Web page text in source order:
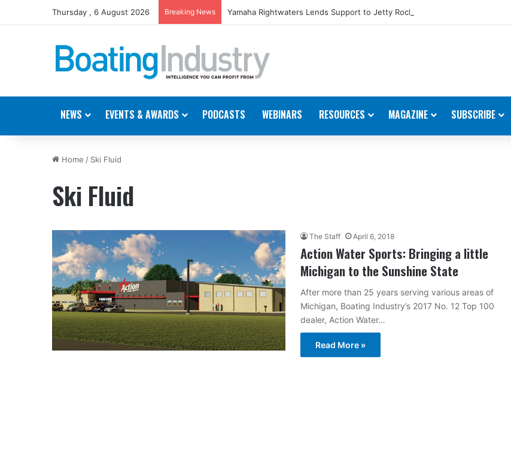
Thursday , 6 August 2026 Breaking News Yamaha Rightwaters Lends Support to Jetty Rock Foundation
NEWS EVENTS & AWARDS PODCASTS WEBINARS RESOURCES MAGAZINE SUBSCRIBE
Home / Ski Fluid
Ski Fluid
The Staff April 6, 2018
Action Water Sports: Bringing a little
Michigan to the Sunshine State
After more than 25 years serving various areas of
Michigan, Boating Industry’s 2017 No. 12 Top 100
dealer, Action Water…
Read More »